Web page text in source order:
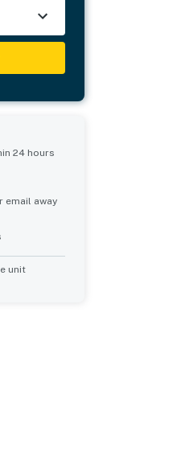
24 hours
email away
unit